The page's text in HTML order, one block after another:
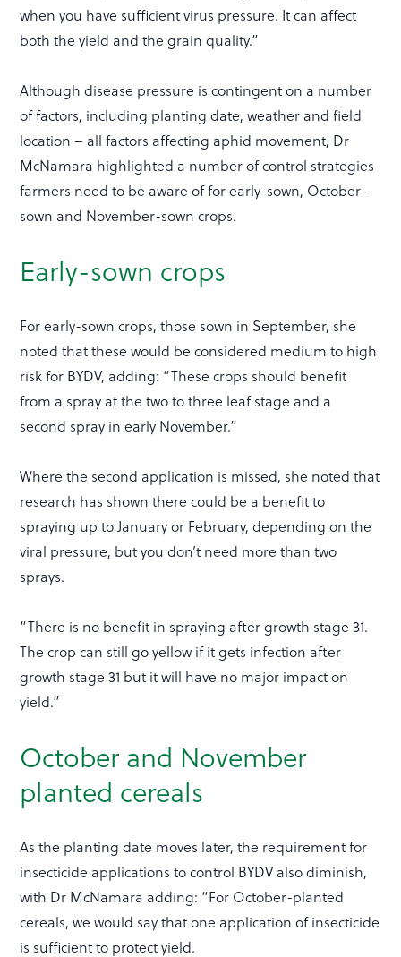
when you have sufficient virus pressure. It can affect
both the yield and the grain quality.”
Although disease pressure is contingent on a number
of factors, including planting date, weather and field
location – all factors affecting aphid movement, Dr
McNamara highlighted a number of control strategies
farmers need to be aware of for early-sown, October-
sown and November-sown crops.
Early-sown crops
For early-sown crops, those sown in September, she
noted that these would be considered medium to high
risk for BYDV, adding: “These crops should benefit
from a spray at the two to three leaf stage and a
second spray in early November.”
Where the second application is missed, she noted that
research has shown there could be a benefit to
spraying up to January or February, depending on the
viral pressure, but you don’t need more than two
sprays.
“There is no benefit in spraying after growth stage 31.
The crop can still go yellow if it gets infection after
growth stage 31 but it will have no major impact on
yield.”
October and November
planted cereals
As the planting date moves later, the requirement for
insecticide applications to control BYDV also diminish,
with Dr McNamara adding: “For October-planted
cereals, we would say that one application of insecticide
is sufficient to protect yield.